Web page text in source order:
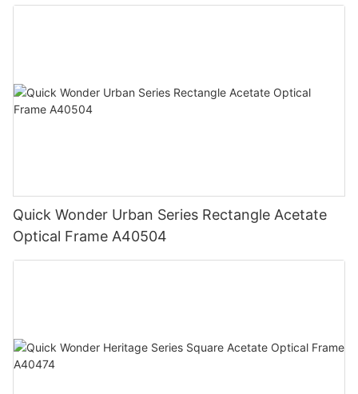
Quick Wonder Urban Series Rectangle Acetate
Optical Frame A40504